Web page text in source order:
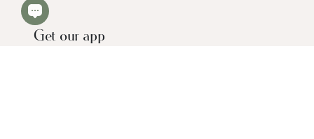
Get our app